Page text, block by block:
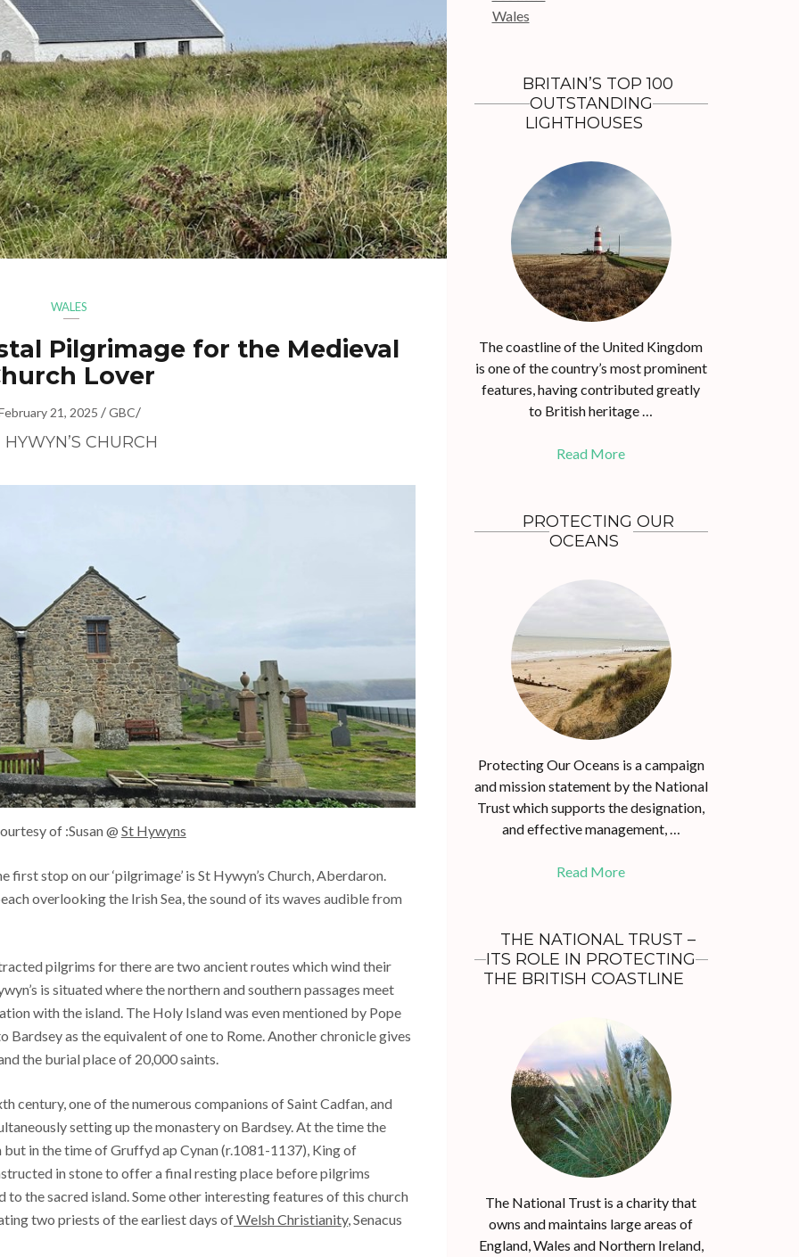
WALES
Pilgrimage for the Medieval
Lover
21, 2025 /GBC/
HYWYN’S CHURCH
of :Susan @ St Hywyns
stop on our ‘pilgrimage’ is St Hywyn’s Church, Aberdaron.
overlooking the Irish Sea, the sound of its waves audible from
pilgrims for there are two ancient routes which wind their
is situated where the northern and southern passages meet
with the island. The Holy Island was even mentioned by Pope
as the equivalent of one to Rome. Another chronicle gives
the burial place of 20,000 saints.
century, one of the numerous companions of Saint Cadfan, and
setting up the monastery on Bardsey. At the time the
in the time of Gruffyd ap Cynan (r.1081-1137), King of
in stone to offer a final resting place before pilgrims
to the sacred island. Some other interesting features of this church
two priests of the earliest days ofWelsh Christianity, Senacus
Wales
BRITAIN’S TOP 100
OUTSTANDING
LIGHTHOUSES
The coastline of the United Kingdom
is one of the country’s most prominent
features, having contributed greatly
to British heritage …
Read More
PROTECTING OUR
OCEANS
Protecting Our Oceans is a campaign
and mission statement by the National
Trust which supports the designation,
and effective management, …
Read More
THE NATIONAL TRUST –
ITS ROLE IN PROTECTING
THE BRITISH COASTLINE
The National Trust is a charity that
owns and maintains large areas of
England, Wales and Northern Ireland,